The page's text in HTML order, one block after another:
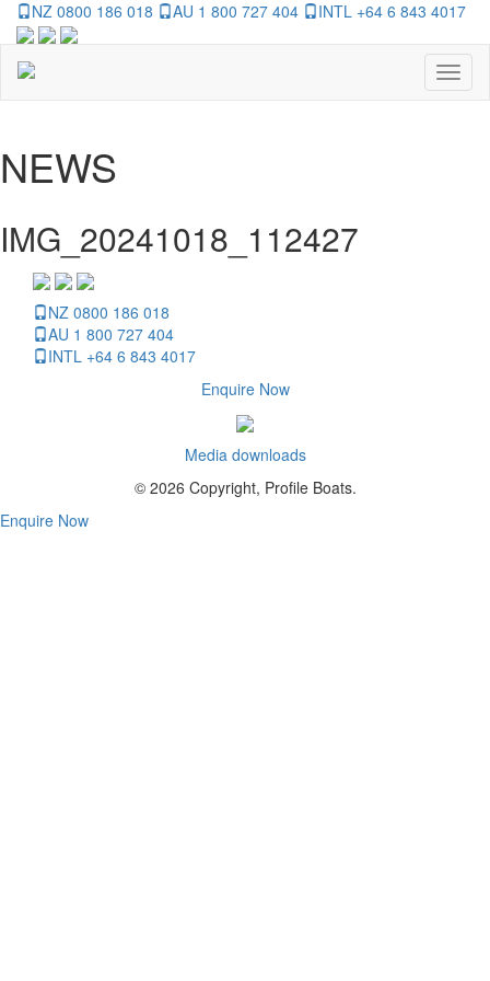
NZ 0800 186 018 AU 1 800 727 404 INTL +64 6 843 4017
NEWS
IMG_20241018_112427
NZ 0800 186 018
AU 1 800 727 404
INTL +64 6 843 4017
Enquire Now
Media downloads
© 2026 Copyright, Profile Boats.
Enquire Now